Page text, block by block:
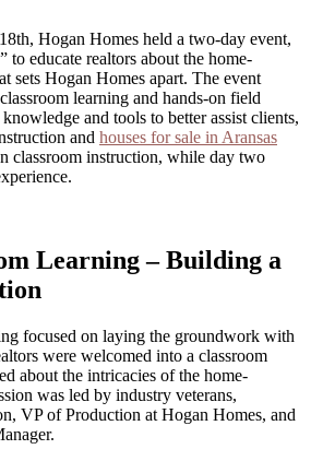
Hogan Homes held a two-day event,
to educate realtors about the home-
sets Hogan Homes apart. The event
learning and hands-on field
and tools to better assist clients,
and houses for sale in Aransas
classroom instruction, while day two
Learning – Building a
focused on laying the groundwork with
were welcomed into a classroom
about the intricacies of the home-
was led by industry veterans,
VP of Production at Hogan Homes, and